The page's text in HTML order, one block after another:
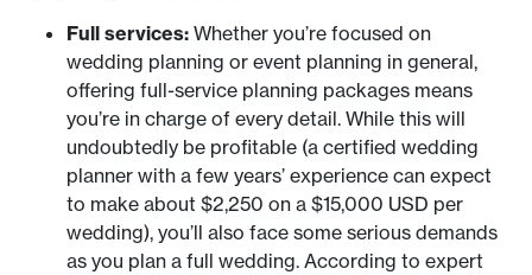
Full services: Whether you’re focused on
wedding planning or event planning in general,
offering full-service planning packages means
you’re in charge of every detail. While this will
undoubtedly be profitable (a certified wedding
planner with a few years’ experience can expect
to make about $2,250 on a $15,000 USD per
wedding), you’ll also face some serious demands
as you plan a full wedding. According to expert